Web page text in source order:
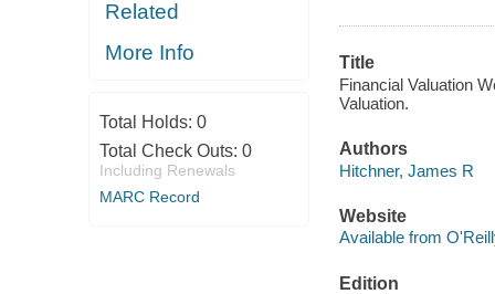
Related
More Info
Total Holds: 0
Total Check Outs: 0
Including Renewals
MARC Record
Title
Financial Valuation
Valuation.
Authors
Hitchner, James R
Website
Available from
Edition